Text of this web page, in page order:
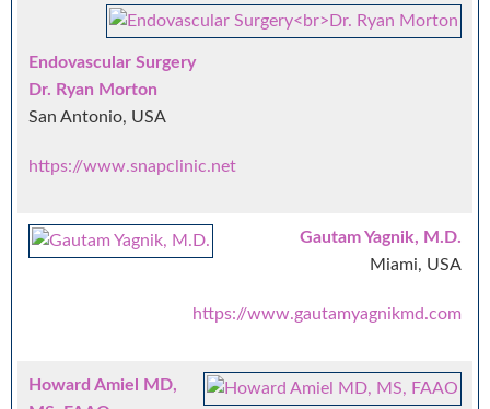
Endovascular Surgery
Dr. Ryan Morton
San Antonio, USA
https://www.snapclinic.net
Gautam Yagnik, M.D.
Miami, USA
https://www.gautamyagnikmd.com
Howard Amiel MD,